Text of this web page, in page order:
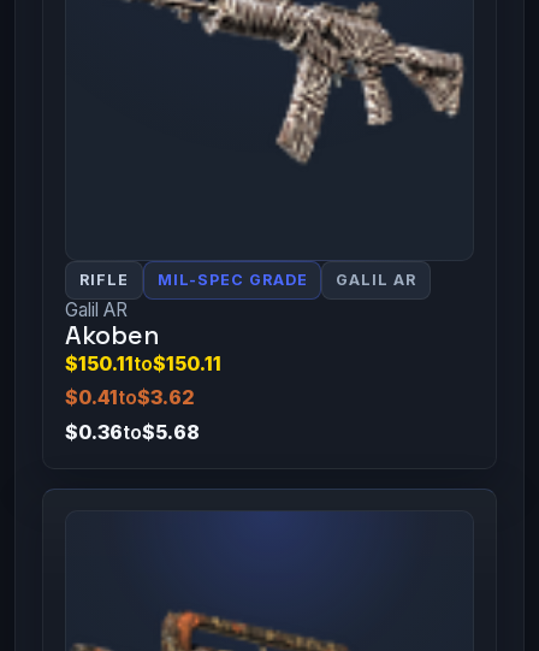
RIFLE MIL-SPEC GRADE GALIL AR
Galil AR
Akoben
$150.11to$150.11
$0.41to$3.62
$0.36to$5.68